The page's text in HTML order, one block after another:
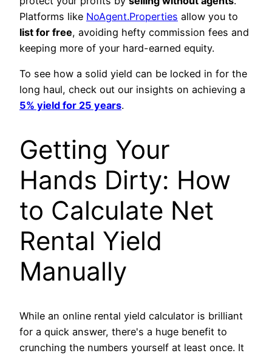
Platforms like NoAgent.Properties allow you to
list for free, avoiding hefty commission fees and
keeping more of your hard-earned equity.
To see how a solid yield can be locked in for the
long haul, check out our insights on achieving a
5% yield for 25 years.
Getting Your
Hands Dirty: How
to Calculate Net
Rental Yield
Manually
While an online rental yield calculator is brilliant
for a quick answer, there's a huge benefit to
crunching the numbers yourself at least once. It